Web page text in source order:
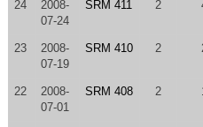
24
2008-
07-24
SRM 411 2
23
2008-
07-19
SRM 410 2
22
2008-
07-01
SRM 408 2